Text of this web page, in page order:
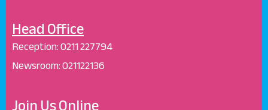
Head Office
Reception:0211 227794
Newsroom:021122136